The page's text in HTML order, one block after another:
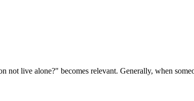
live alone?" becomes relevant. Generally, when